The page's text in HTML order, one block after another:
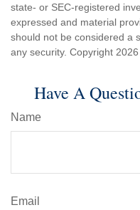
state- or SEC-registered
expressed and material
should not be considered a
any security. Copyright 2026
Have A
Name
Email